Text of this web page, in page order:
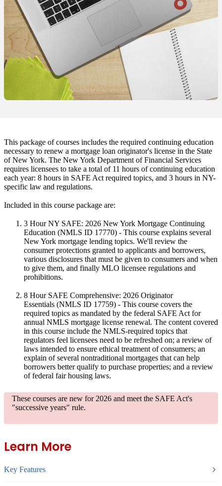
This package of courses includes the required continuing education
necessary to renew a mortgage loan originator's license in the State
of New York. The New York Department of Financial Services
requires licensees to take a total of 11 hours of continuing education
each year: 8 hours in SAFE Act required topics, and 3 hours in NY-
specific law and regulations.
Included in this course package are:
3 Hour NY SAFE: 2026 New York Mortgage Continuing
Education (NMLS ID 17770) - This course explains several
New York mortgage lending topics. We'll review the
consumer protections granted to applicants and borrowers,
various disclosures that must be given to consumers and when
to give them, and finally MLO licensee regulations and
prohibitions.
8 Hour SAFE Comprehensive: 2026 Originator
Essentials (NMLS ID 17759) - This course covers the
required topics as mandated by the federal SAFE Act for
annual NMLS mortgage license renewal. The content covered
in this course include the NMLS-required topics that
regulators feel licensees need to be refreshed on; a review of
laws intended to ensure ethical treatment of consumers; an
explain of several nontraditional mortgages that can help
borrowers better qualify to purchase properties; and a review
of federal fair housing laws.
These courses are new for 2026 and meet the SAFE Act's
"successive years" rule.
Learn More
Key Features